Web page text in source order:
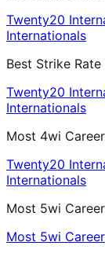
Twenty20
Internationals
Best Strike Rate
Twenty20
Internationals
Most 4wi Career
Twenty20
Internationals
Most 5wi Career
Most 5wi Career